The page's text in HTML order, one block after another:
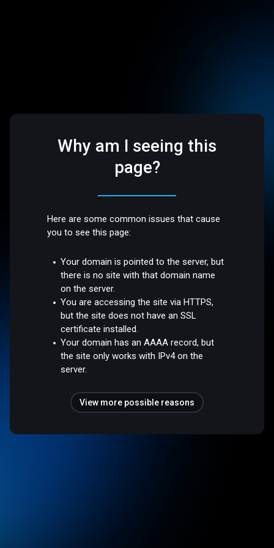
Why am I seeing this
page?
Here are some common issues that cause
you to see this page:
Your domain is pointed to the server, but
there is no site with that domain name
on the server.
You are accessing the site via HTTPS,
but the site does not have an SSL
certificate installed.
Your domain has an AAAA record, but
the site only works with IPv4 on the
server.
View more possible reasons